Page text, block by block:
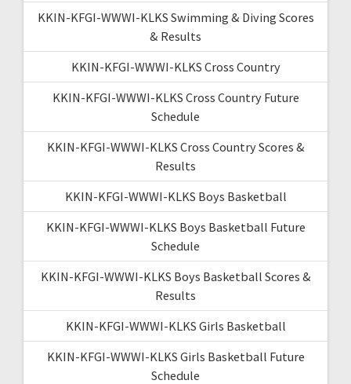
KKIN-KFGI-WWWI-KLKS Swimming & Diving Scores
& Results
KKIN-KFGI-WWWI-KLKS Cross Country
KKIN-KFGI-WWWI-KLKS Cross Country Future
Schedule
KKIN-KFGI-WWWI-KLKS Cross Country Scores &
Results
KKIN-KFGI-WWWI-KLKS Boys Basketball
KKIN-KFGI-WWWI-KLKS Boys Basketball Future
Schedule
KKIN-KFGI-WWWI-KLKS Boys Basketball Scores &
Results
KKIN-KFGI-WWWI-KLKS Girls Basketball
KKIN-KFGI-WWWI-KLKS Girls Basketball Future
Schedule